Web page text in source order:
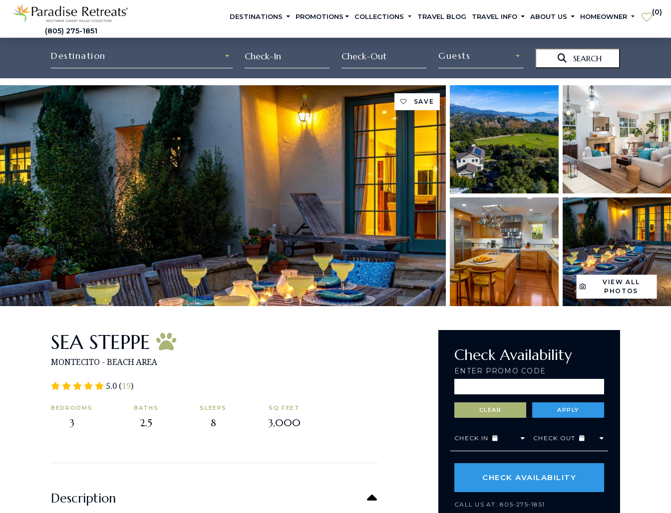
(805) 275-1851
DESTINATIONS PROMOTIONS COLLECTIONS TRAVEL BLOG TRAVEL INFO ABOUT US HOMEOWNER (0)
Destination Guests SEARCH
SAVE
VIEW ALL
PHOTOS
Check Availability
ENTER PROMO CODE
CHECK IN CHECK OUT
CHECK AVAILABILITY
CALL US AT: 805-275-1851
SEA STEPPE
MONTECITO - BEACH AREA
5.0 (19)
BEDROOMS
3
BATHS
2.5
SLEEPS
8
SQ FEET
3,000
Description